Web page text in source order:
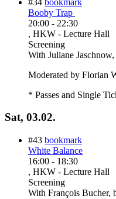
Booby Trap
20:00 - 22:30
, HKW - Lecture Hall
Screening
With Juliane
Moderated by Florian
* Passes and Single
Sat, 03.02.
#43 bookmark
White Balance
16:00 - 18:30
, HKW - Lecture Hall
Screening
With François Bucher,